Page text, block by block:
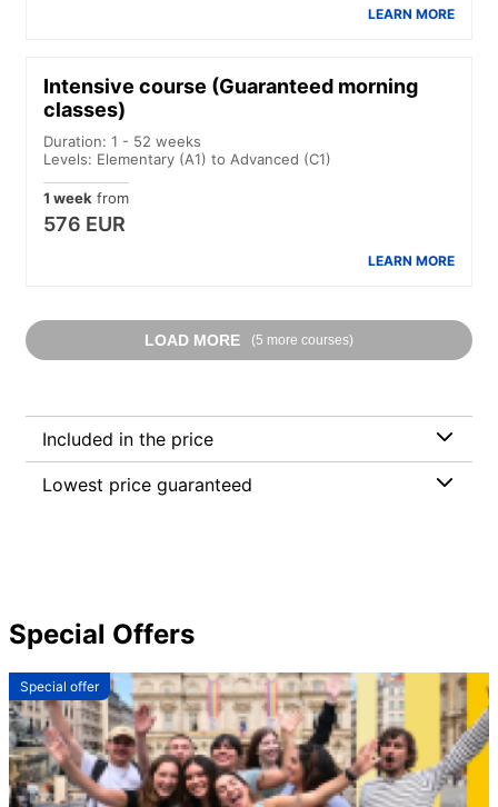
LEARN MORE
Intensive course (Guaranteed morning
classes)
Duration: 1 - 52 weeks
Levels: Elementary (A1) to Advanced (C1)
1 week from
576 EUR
LEARN MORE
LOAD MORE (5 more courses)
Included in the price
Lowest price guaranteed
Special Offers
Special offer